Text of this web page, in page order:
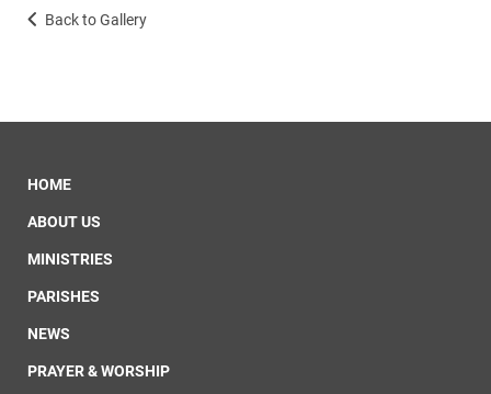
Back to Gallery
HOME
ABOUT US
MINISTRIES
PARISHES
NEWS
PRAYER & WORSHIP